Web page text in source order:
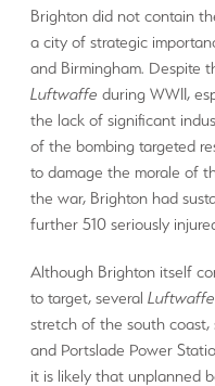
Brighton did not contain
a city of strategic
and Birmingham. Despite
Luftwaffe during WWII,
the lack of significant
of the bombing targeted
to damage the morale of
the war, Brighton had
further 510 seriously
Although Brighton itself
to target, several Luftwaffe
stretch of the south coast,
and Portslade Power
it is likely that unplanned